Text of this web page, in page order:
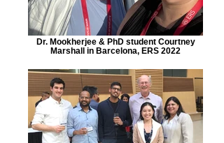
Dr. Mookherjee & PhD student Courtney
Marshall in Barcelona, ERS 2022